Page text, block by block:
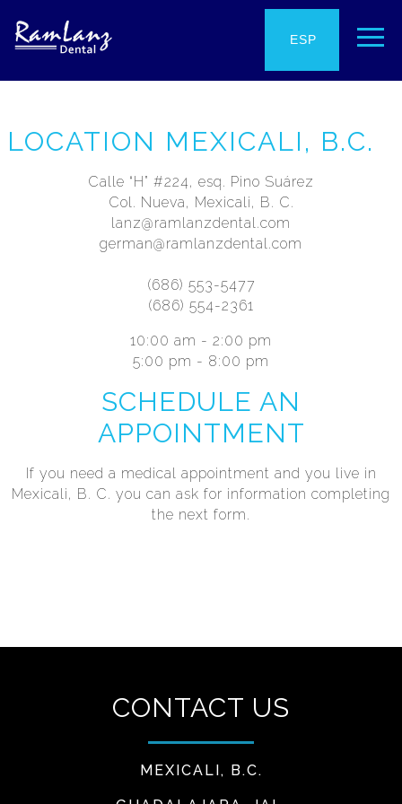
ENG
ESP
LOCATION MEXICALI, B.C.
Calle “H” #224, esq. Pino Suárez
Col. Nueva, Mexicali, B. C.
lanz@ramlanzdental.com
german@ramlanzdental.com
(686) 553-5477
(686) 554-2361
10:00 am - 2:00 pm
5:00 pm - 8:00 pm
SCHEDULE AN
APPOINTMENT
If you need a medical appointment and you live in
Mexicali, B. C. you can ask for information completing
the next form.
CONTACT US
MEXICALI, B.C.